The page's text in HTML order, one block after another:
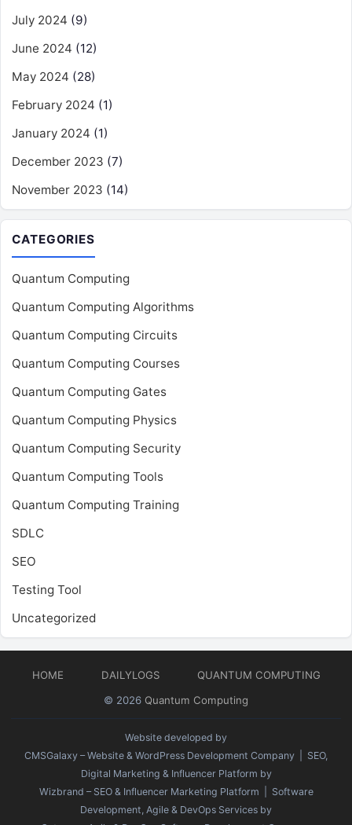
July 2024 (9)
June 2024 (12)
May 2024 (28)
February 2024 (1)
January 2024 (1)
December 2023 (7)
November 2023 (14)
CATEGORIES
Quantum Computing
Quantum Computing Algorithms
Quantum Computing Circuits
Quantum Computing Courses
Quantum Computing Gates
Quantum Computing Physics
Quantum Computing Security
Quantum Computing Tools
Quantum Computing Training
SDLC
SEO
Testing Tool
Uncategorized
HOME DAILYLOGS
QUANTUM COMPUTING
© 2026 Quantum Computing
Website developed by
CMSGalaxy – Website & WordPress Development Company | SEO,
Digital Marketing & Influencer Platform by
Wizbrand – SEO & Influencer Marketing Platform | Software
Development, Agile & DevOps Services by